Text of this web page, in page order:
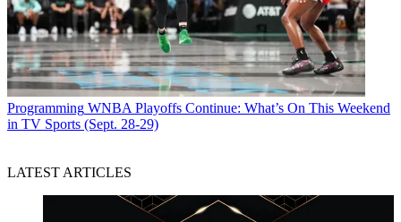
Programming WNBA Playoffs Continue: What’s On This Weekend
in TV Sports (Sept. 28-29)
LATEST ARTICLES